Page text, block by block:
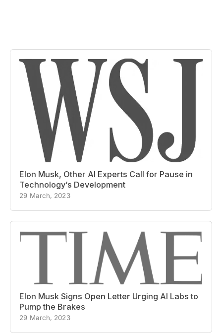
Elon Musk, Other AI Experts Call for Pause in
Technology’s Development
29 March, 2023
Elon Musk Signs Open Letter Urging AI Labs to
Pump the Brakes
29 March, 2023